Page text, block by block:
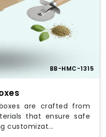
BB-HMC-1315
are crafted from
that ensure safe
customizat...